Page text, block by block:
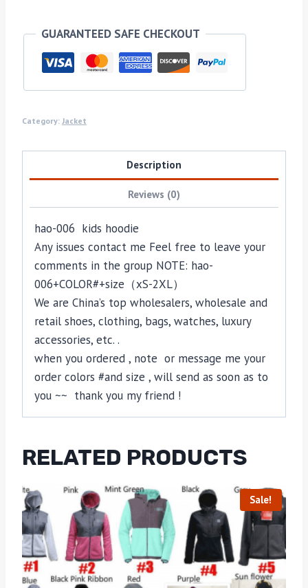
GUARANTEED SAFE CHECKOUT
Category: Jacket
Description
Reviews (0)
hao-006 kids hoodie
Any issues contact me Feel free to leave your
comments in the group NOTE: hao-
006+COLOR#+size（xS-2XL）
We are China’s top wholesalers, wholesale and
retail shoes, clothing, bags, watches, luxury
accessories, etc. .
when you ordered , note or message me your
order colors #and size , will send as soon as to
you ~~ thank you my friend !
RELATED PRODUCTS
Sale!